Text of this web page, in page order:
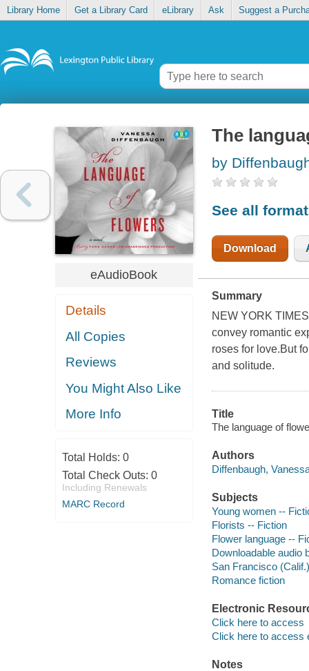
Library Home Get a Library Card eLibrary Ask Suggest a
eAudioBook
Details
All Copies
Reviews
You Might Also Like
More Info
Total Holds: 0
Total Check Outs: 0
Including Renewals
MARC Record
The
by
See all
Download
Summary
NEW YORK
convey romantic
roses for love.But
and solitude.
Title
The language of
Authors
Diffenbaugh,
Subjects
Young women --
Florists -- Fiction
Flower language --
Downloadable audio
San Francisco
Romance fiction
Electronic
Click here to access
Click here to access
Notes